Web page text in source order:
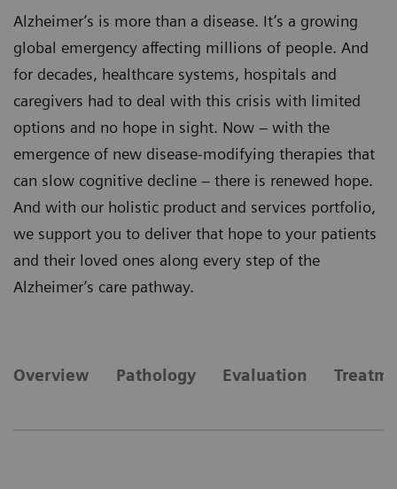
Alzheimer’s is more than a disease. It’s a growing
global emergency affecting millions of people. And
for decades, healthcare systems, hospitals and
caregivers had to deal with this crisis with limited
options and no hope in sight. Now – with the
emergence of new disease-modifying therapies that
can slow cognitive decline – there is renewed hope.
And with our holistic product and services portfolio,
we support you to deliver that hope to your patients
and their loved ones along every step of the
Alzheimer’s care pathway.
​Overview Pathology Evaluation